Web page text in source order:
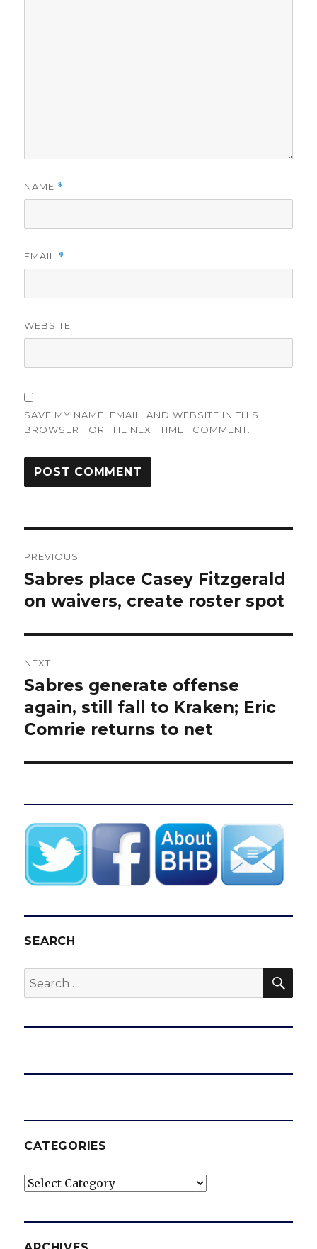
NAME *
EMAIL *
WEBSITE
SAVE MY NAME, EMAIL, AND WEBSITE IN THIS
BROWSER FOR THE NEXT TIME I COMMENT.
navigation
PREVIOUS
Previous
post:
Sabres place Casey Fitzgerald
on waivers, create roster spot
NEXT
Next
post:
Sabres generate offense
again, still fall to Kraken; Eric
Comrie returns to net
SEARCH
Search
for:
CATEGORIES
Categories